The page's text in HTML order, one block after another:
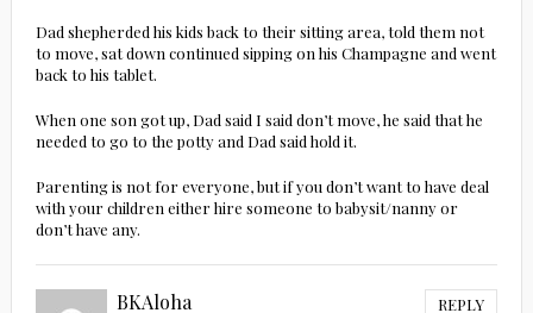
Dad shepherded his kids back to their sitting area, told them not
to move, sat down continued sipping on his Champagne and went
back to his tablet.
When one son got up, Dad said I said don’t move, he said that he
needed to go to the potty and Dad said hold it.
Parenting is not for everyone, but if you don’t want to have deal
with your children either hire someone to babysit/nanny or
don’t have any.
BKAloha REPLY